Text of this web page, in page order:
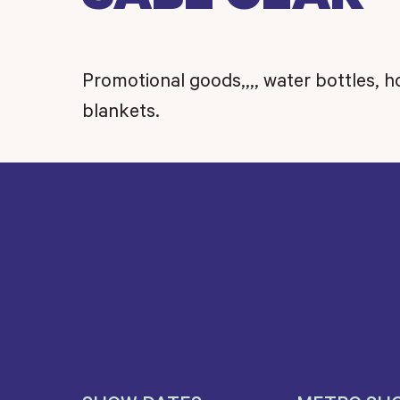
Promotional goods,,,, water bottles,
blankets.